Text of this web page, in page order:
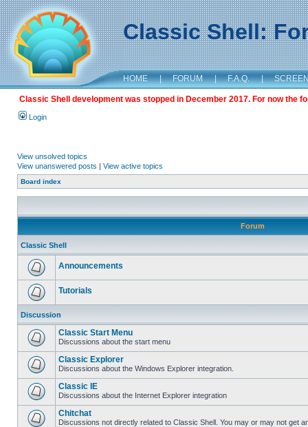
Classic Shell:
HOME | FORUM | F.A.Q. |
Classic Shell development was stopped in December 2017. For now the
Login
View unsolved topics
View unanswered posts | View active topics
Board index
Forum
Classic Shell
Announcements
Tutorials
Discussion
Classic Start Menu
Discussions about the start menu
Classic Explorer
Discussions about the Windows Explorer integration.
Classic IE
Discussions about the Internet Explorer integration
Chitchat
Discussions not directly related to Classic Shell. You may or may not get